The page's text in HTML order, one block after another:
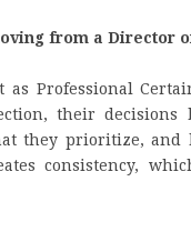
from a Director
Professional
their decisions
they prioritize,
consistency,